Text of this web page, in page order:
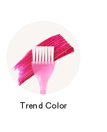
Trend Color